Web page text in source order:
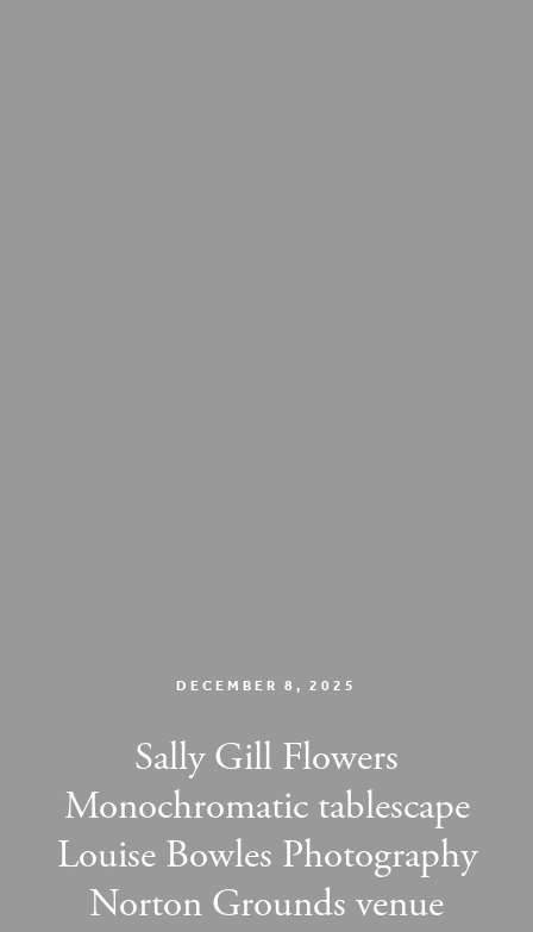
DECEMBER 8, 2025
Sally Gill Flowers
Monochromatic tablescape
Louise Bowles Photography
Norton Grounds venue